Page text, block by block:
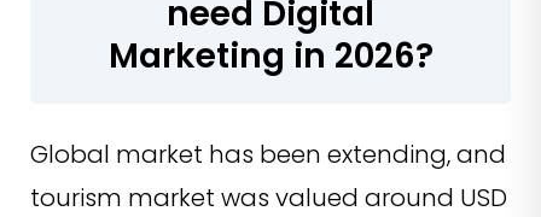
need Digital
Marketing in 2026?
Global market has been extending, and
tourism market was valued around USD